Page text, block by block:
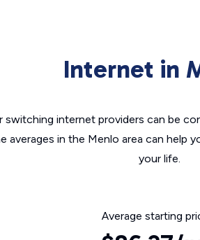
Internet in
switching internet providers can be
averages in the Menlo area can help
your life.
Average starting